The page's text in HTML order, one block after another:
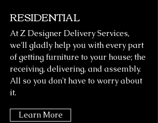
RESIDENTIAL
At Z Designer Delivery Services,
we'll gladly help you with every part
of getting furniture to your house; the
receiving, delivering, and assembly.
All so you don't have to worry about
it.
Learn More